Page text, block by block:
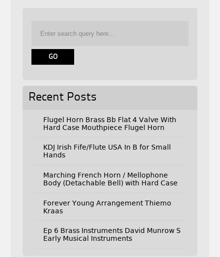
Recent Posts
Flugel Horn Brass Bb Flat 4 Valve With
Hard Case Mouthpiece Flugel Horn
KDJ Irish Fife/Flute USA In B for Small
Hands
Marching French Horn / Mellophone
Body (Detachable Bell) with Hard Case
Forever Young Arrangement Thiemo
Kraas
Ep 6 Brass Instruments David Munrow S
Early Musical Instruments